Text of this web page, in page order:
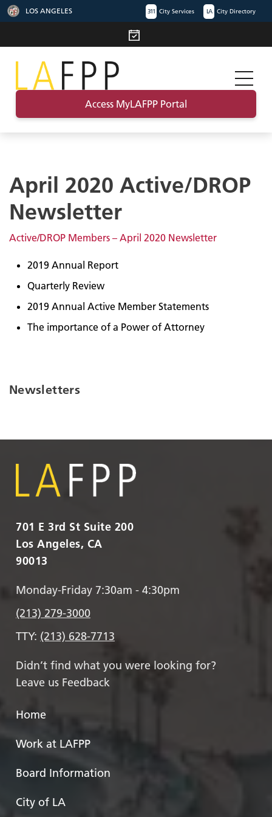
LOS ANGELES 311 City Services LA City Directory
Access MyLAFPP Portal
Newsletters
April 2020 Active/DROP
Newsletter
Active/DROP Members – April 2020 Newsletter
2019 Annual Report
Quarterly Review
2019 Annual Active Member Statements
The importance of a Power of Attorney
701 E 3rd St Suite 200
Los Angeles, CA
90013
Monday-Friday 7:30am - 4:30pm
(213) 279-3000
TTY: (213) 628-7713
Didn’t find what you were looking for?
Leave us Feedback
Home
Work at LAFPP
Board Information
City of LA